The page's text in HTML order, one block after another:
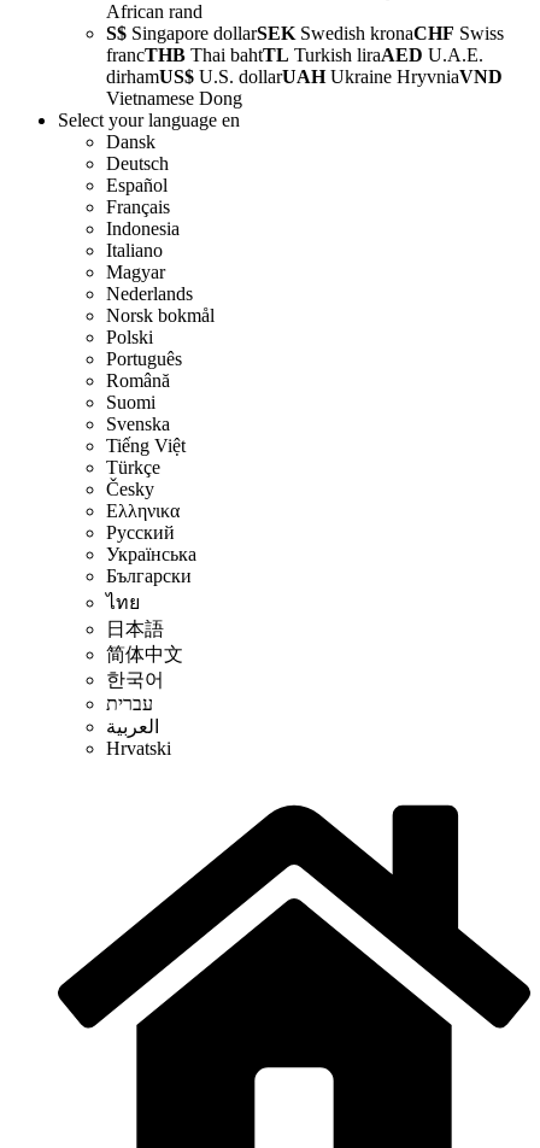
African rand
S$ Singapore dollarSEK Swedish kronaCHF Swiss
francTHB Thai bahtTL Turkish liraAED U.A.E.
dirhamUS$ U.S. dollarUAHUkraine HryvniaVND
Vietnamese Dong
Select your language en
Dansk
Deutsch
Español
Français
Indonesia
Italiano
Magyar
Nederlands
Norsk bokmål
Polski
Português
Română
Suomi
Svenska
Tiếng Việt
Türkçe
Česky
Ελληνικα
Русский
Українська
Български
ไทย
日本語
简体中文
한국어
עברית
العربية
Hrvatski